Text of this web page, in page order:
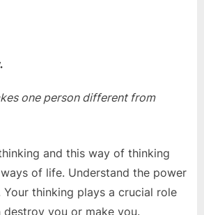
one person different from
and this way of thinking
of life. Understand the power
thinking plays a crucial role
you or make you.